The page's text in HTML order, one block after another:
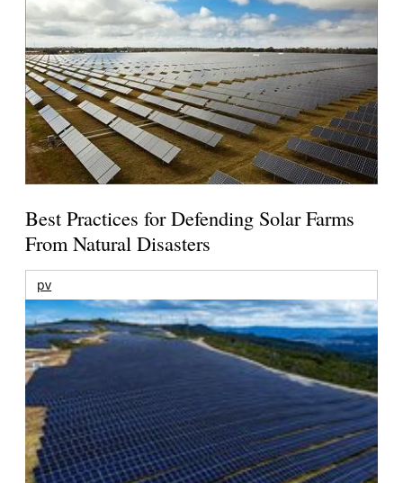
Best Practices for Defending Solar Farms
From Natural Disasters
pv